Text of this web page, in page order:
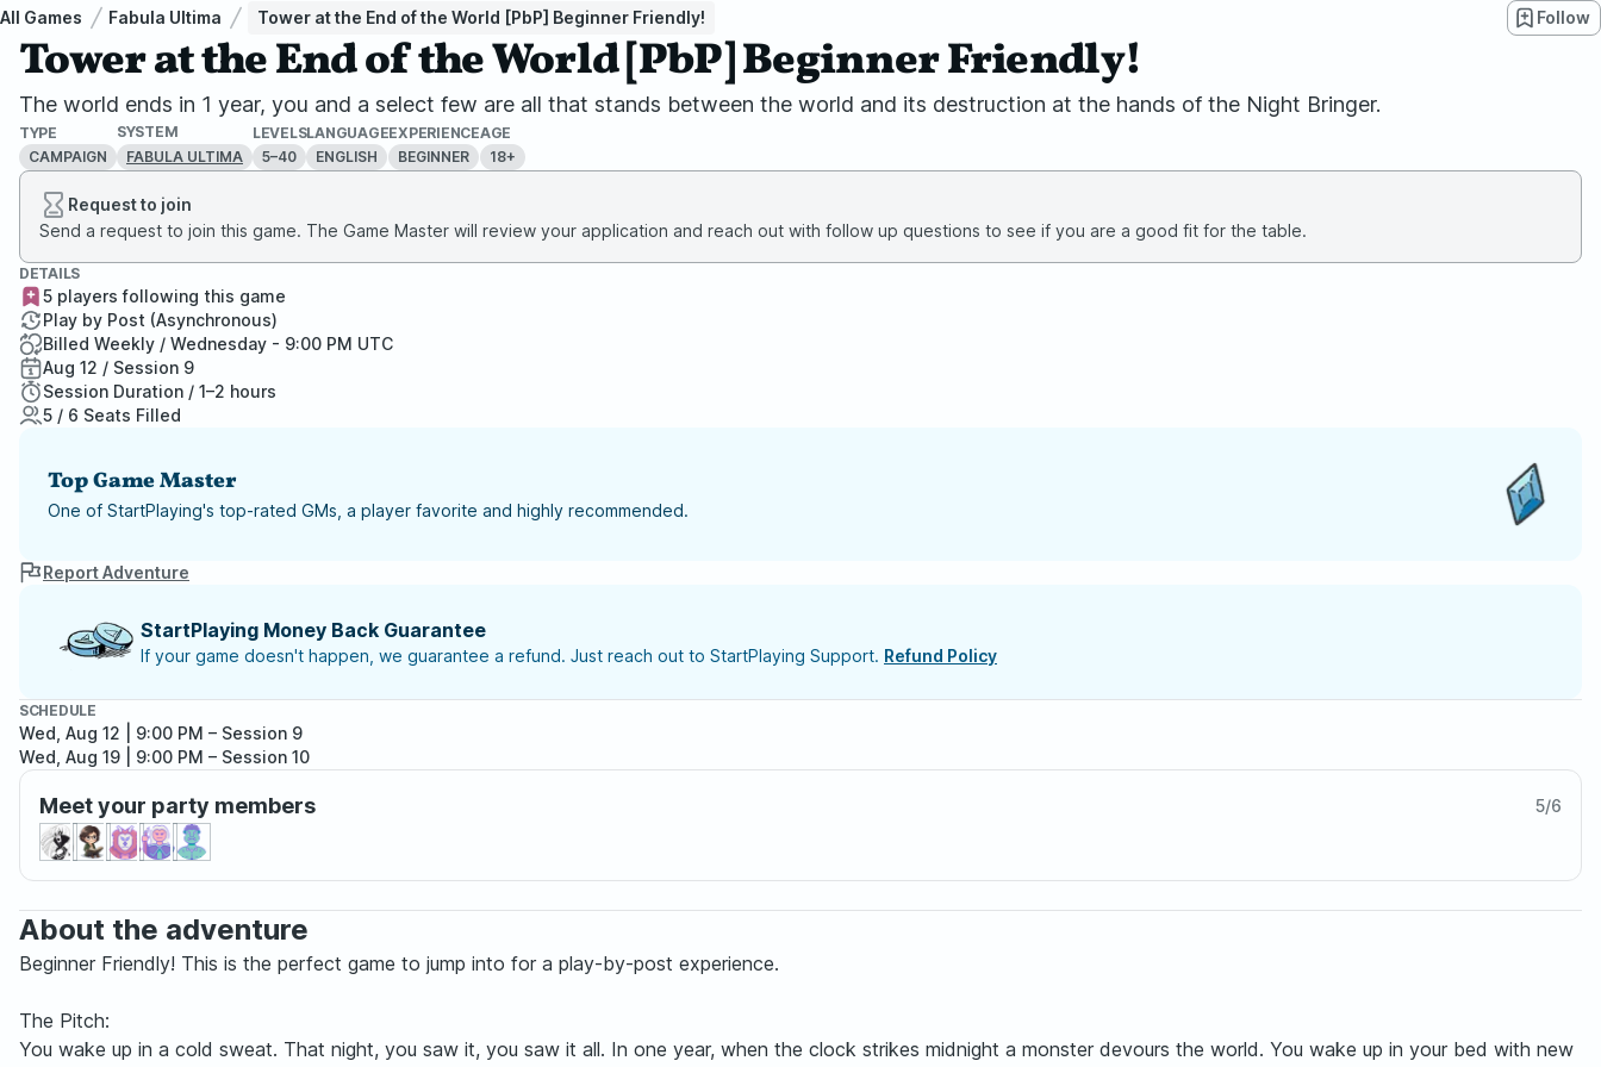
All Games Fabula Ultima Tower at the End of the World [PbP] Beginner Friendly! Follow
Tower at the End of the World [PbP] Beginner Friendly!
The world ends in 1 year, you and a select few are all that stands between the world and its destruction at the hands of the Night Bringer.
TYPE
CAMPAIGN
SYSTEM
FABULA ULTIMA
LEVELS
5–40
LANGUAGE
ENGLISH
EXPERIENCE
BEGINNER
AGE
18+
Request to join
Send a request to join this game. The Game Master will review your application and reach out with follow up questions to see if you are a good fit for the table.
DETAILS
5 players following this game
Play by Post (Asynchronous)
Billed Weekly / Wednesday - 9:00 PM UTC
Aug 12 / Session 9
Session Duration / 1–2 hours
5 / 6 Seats Filled
Top Game Master
One of StartPlaying's top-rated GMs, a player favorite and highly recommended.
Report Adventure
StartPlaying Money Back Guarantee
If your game doesn't happen, we guarantee a refund. Just reach out to StartPlaying Support. Refund Policy
SCHEDULE
Wed, Aug 12 | 9:00 PM – Session 9
Wed, Aug 19 | 9:00 PM – Session 10
Meet your party members 5/6
About the adventure
Beginner Friendly! This is the perfect game to jump into for a play-by-post experience.
The Pitch:
You wake up in a cold sweat. That night, you saw it, you saw it all. In one year, when the clock strikes midnight a monster devours the world. You wake up in your bed with new